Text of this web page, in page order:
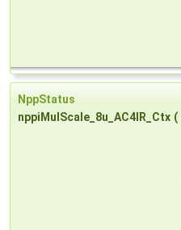
NppStatus
nppiMulScale_8u_AC4IR_Ctx (